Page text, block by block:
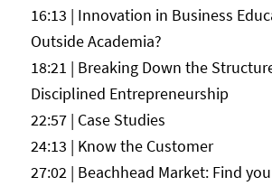
16:13 | Innovation in Business
Outside Academia?
18:21 | Breaking Down the
Disciplined Entrepreneurship
22:57 | Case Studies
24:13 | Know the Customer
27:02 | Beachhead Market: Find